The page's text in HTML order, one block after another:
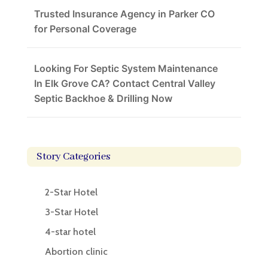
Trusted Insurance Agency in Parker CO
for Personal Coverage
Looking For Septic System Maintenance
In Elk Grove CA? Contact Central Valley
Septic Backhoe & Drilling Now
Story Categories
2-Star Hotel
3-Star Hotel
4-star hotel
Abortion clinic